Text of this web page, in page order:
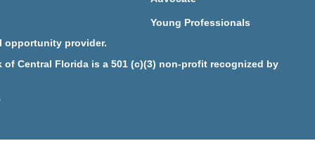
Young Professionals
opportunity provider.
of Central Florida is a 501 (c)(3) non-profit recognized by